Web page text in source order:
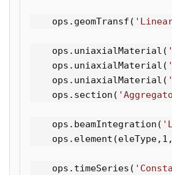
ops . geomTransf (
ops . uniaxialMaterial (
ops . uniaxialMaterial (
ops . uniaxialMaterial (
ops . section (
ops . beamIntegration (
ops . element (eleType, 1 ,
ops . timeSeries (